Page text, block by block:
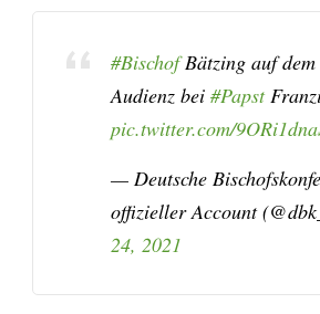
#BischofBätzing auf dem
Audienz bei #Papst
pic.twitter.com/
— Deutsche
offizieller Account
24, 2021